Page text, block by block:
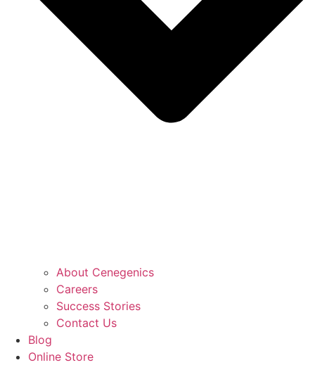
About Cenegenics
Careers
Success Stories
Contact Us
Blog
Online Store